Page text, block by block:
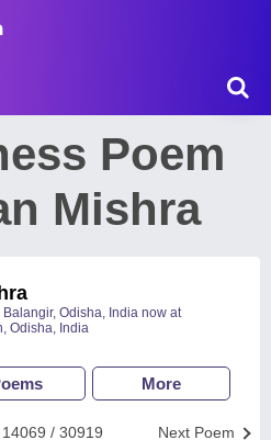
Poem
Mishra
Odisha, India now at
Odisha, India
More
Next Poem
14069 / 30919